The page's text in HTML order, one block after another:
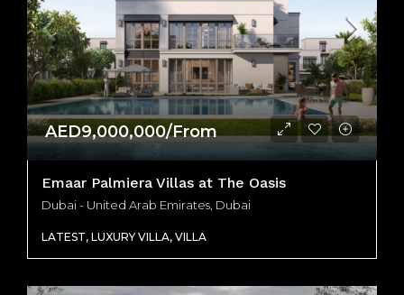
AED9,000,000/From
Emaar Palmiera Villas at The Oasis
Dubai - United Arab Emirates, Dubai
LATEST, LUXURY VILLA, VILLA